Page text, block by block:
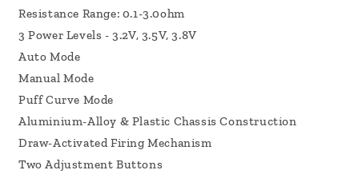
Resistance Range: 0.1-3.0ohm
3 Power Levels - 3.2V, 3.5V, 3.8V
Auto Mode
Manual Mode
Puff Curve Mode
Aluminium-Alloy & Plastic Chassis Construction
Draw-Activated Firing Mechanism
Two Adjustment Buttons